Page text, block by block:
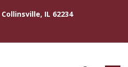
IL 62234